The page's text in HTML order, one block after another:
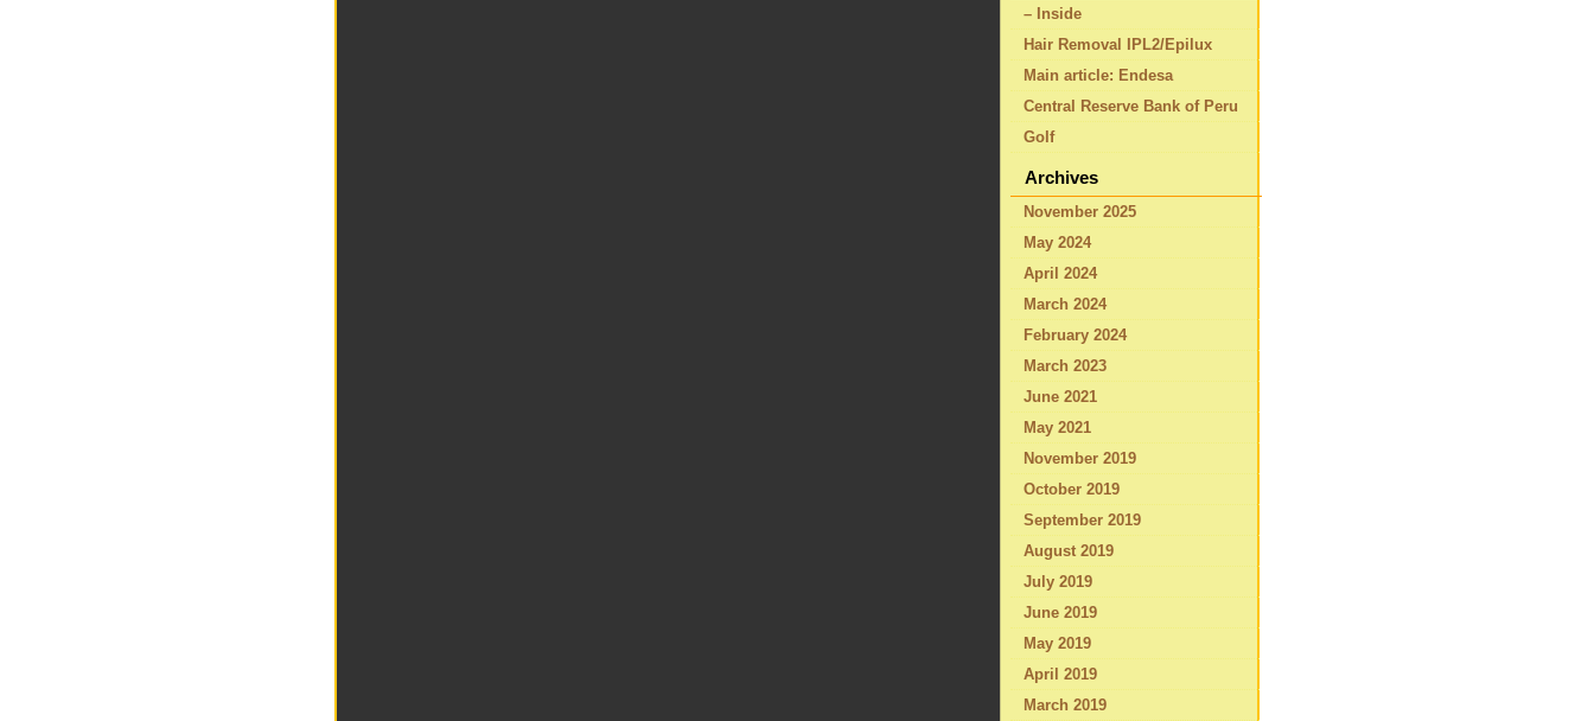
– Inside
Hair Removal IPL2/Epilux
Main article: Endesa
Central Reserve Bank of Peru
Golf
Archives
November 2025
May 2024
April 2024
March 2024
February 2024
March 2023
June 2021
May 2021
November 2019
October 2019
September 2019
August 2019
July 2019
June 2019
May 2019
April 2019
March 2019